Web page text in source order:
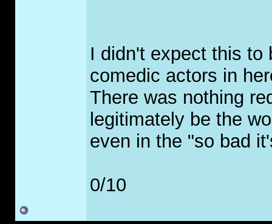
I didn't expect this to
comedic actors in
There was nothing
legitimately be the
even in the "so bad
0/10